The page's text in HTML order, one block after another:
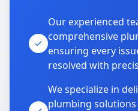
Our experienced
comprehensive
ensuring every
resolved with
We specialize in
plumbing